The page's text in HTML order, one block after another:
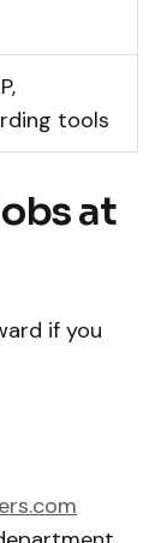
tools
at
if you